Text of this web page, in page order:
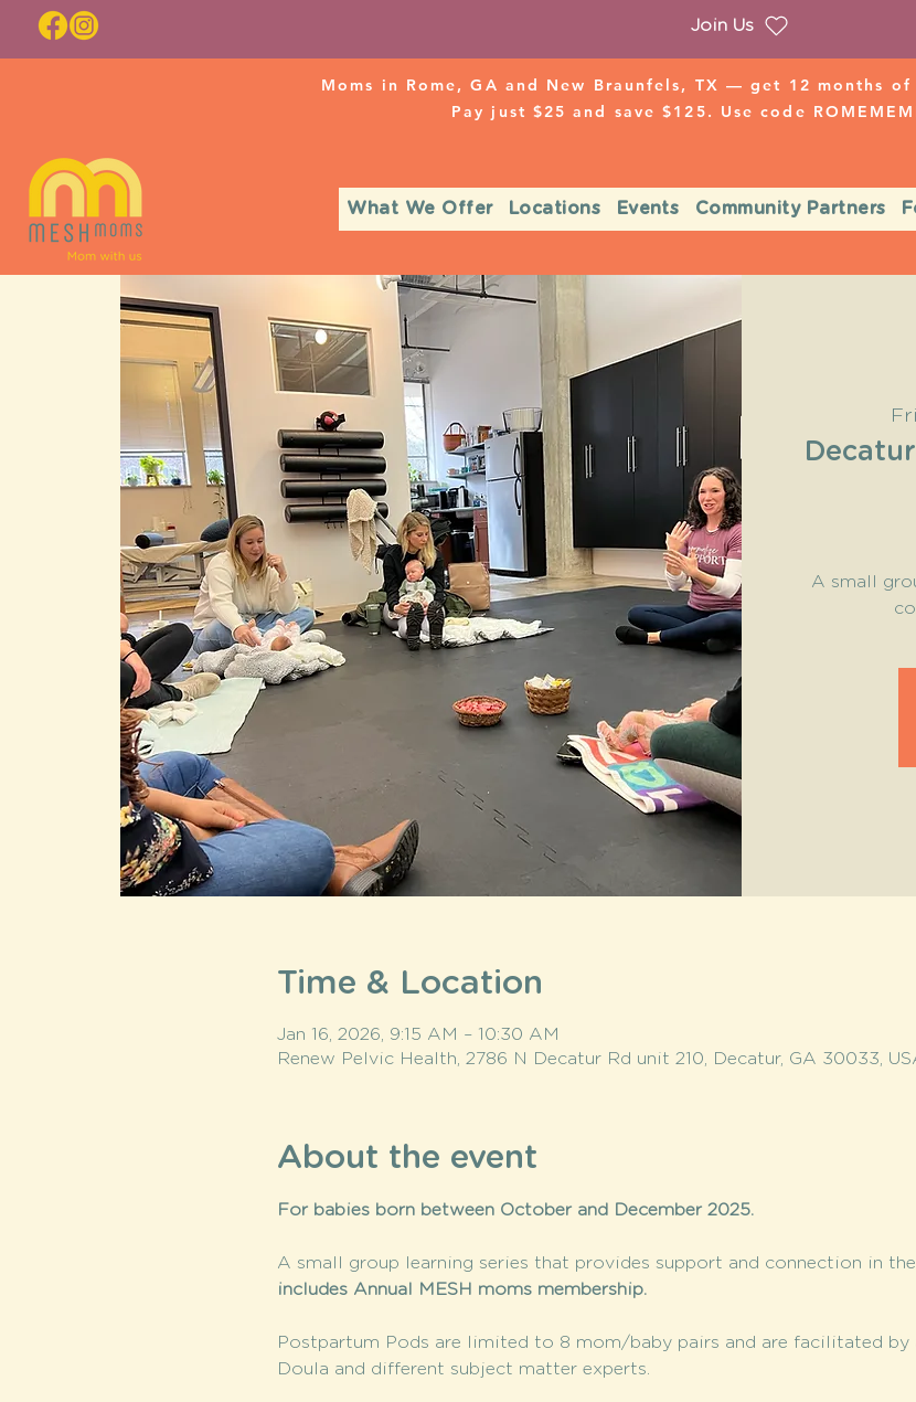
Join Us
Moms in Rome, GA and New Braunfels, TX — get 12 months
Pay just $25 and save $125. Use code
What We Offer Locations Events Community Partners
A small
Time & Location
Jan 16, 2026, 9:15 AM – 10:30 AM
Renew Pelvic Health, 2786 N Decatur Rd unit 210, Decatur, GA 30033,
About the event
For babies born between October and December 2025.
A small group learning series that provides support and connection in
includes Annual MESH moms membership.
Postpartum Pods are limited to 8 mom/baby pairs and are facilitated by
Doula and different subject matter experts.